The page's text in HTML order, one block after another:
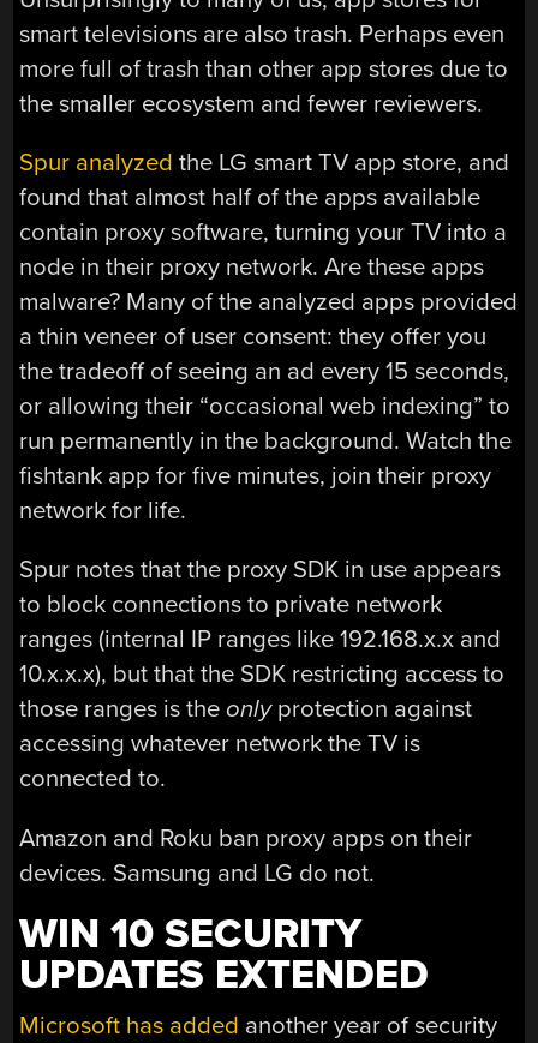
smart televisions are also trash. Perhaps even
more full of trash than other app stores due to
the smaller ecosystem and fewer reviewers.
Spur analyzed the LG smart TV app store, and
found that almost half of the apps available
contain proxy software, turning your TV into a
node in their proxy network. Are these apps
malware? Many of the analyzed apps provided
a thin veneer of user consent: they offer you
the tradeoff of seeing an ad every 15 seconds,
or allowing their “occasional web indexing” to
run permanently in the background. Watch the
fishtank app for five minutes, join their proxy
network for life.
Spur notes that the proxy SDK in use appears
to block connections to private network
ranges (internal IP ranges like 192.168.x.x and
10.x.x.x), but that the SDK restricting access to
those ranges is theonlyprotection against
accessing whatever network the TV is
connected to.
Amazon and Roku ban proxy apps on their
devices. Samsung and LG do not.
WIN 10 SECURITY
UPDATES EXTENDED
Microsoft has added another year of security